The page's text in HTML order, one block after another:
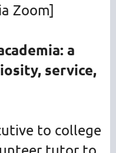
Zoom]
a
service,
to college